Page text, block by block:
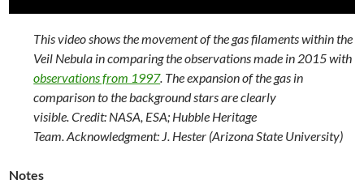
This video shows the movement of the gas filaments within the
Veil Nebula in comparing the observations made in 2015 with
observations from 1997. The expansion of the gas in
comparison to the background stars are clearly
visible. Credit: NASA, ESA; Hubble Heritage
Team. Acknowledgment: J. Hester (Arizona State University)
Notes